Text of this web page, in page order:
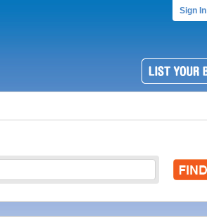
Sign In